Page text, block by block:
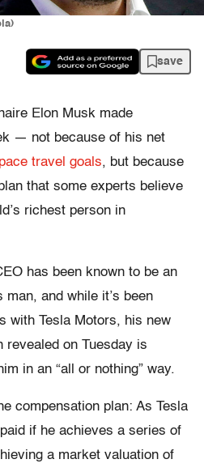
save
Elon Musk made
— not because of his net
travel goals, but because
that some experts believe
richest person in
has been known to be an
and while it’s been
with Tesla Motors, his new
revealed on Tuesday is
in an “all or nothing” way.
compensation plan: As Tesla
if he achieves a series of
a market valuation of